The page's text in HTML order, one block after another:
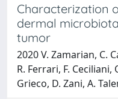
Characterization
dermal
tumor
2020 V. Zamarian, C.
R. Ferrari, F. Ceciliani,
Grieco, D. Zani, A.